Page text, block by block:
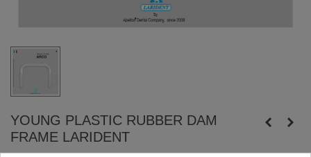
YOUNG PLASTIC RUBBER DAM
FRAME LARIDENT